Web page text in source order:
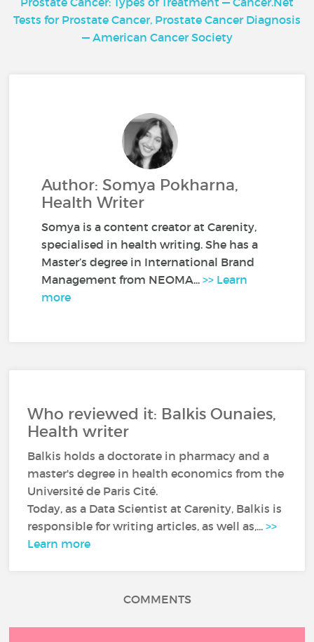
Tests for Prostate Cancer, Prostate Cancer Diagnosis
— American Cancer Society
Author: Somya Pokharna,
Health Writer
Somya is a content creator at Carenity,
specialised in health writing. She has a
Master’s degree in International Brand
Management from NEOMA...>> Learn
more
Who reviewed it: Balkis Ounaies,
Health writer
Balkis holds a doctorate in pharmacy and a
master's degree in health economics from the
Université de Paris Cité.
Today, as a Data Scientist at Carenity, Balkis is
responsible for writing articles, as well as,...>>
Learn more
COMMENTS